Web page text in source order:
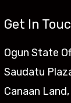
Get In
Ogun State
Saudatu
Canaan Land,